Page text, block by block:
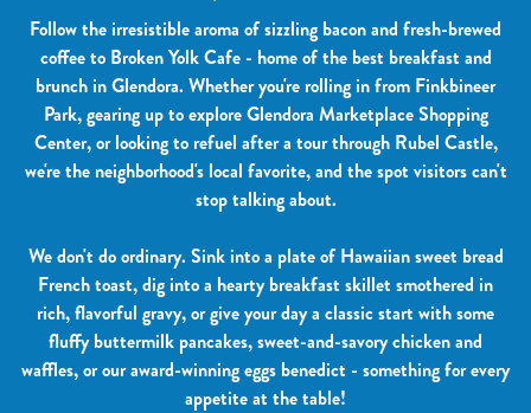
Follow the irresistible aroma of sizzling bacon and fresh-brewed
coffee to Broken Yolk Cafe - home of the best breakfast and
brunch in Glendora. Whether you're rolling in from Finkbineer
Park, gearing up to explore Glendora Marketplace Shopping
Center, or looking to refuel after a tour through Rubel Castle,
we're the neighborhood's local favorite, and the spot visitors can't
stop talking about.
We don't do ordinary. Sink into a plate of Hawaiian sweet bread
French toast, dig into a hearty breakfast skillet smothered in
rich, flavorful gravy, or give your day a classic start with some
fluffy buttermilk pancakes, sweet-and-savory chicken and
waffles, or our award-winning eggs benedict - something for every
appetite at the table!